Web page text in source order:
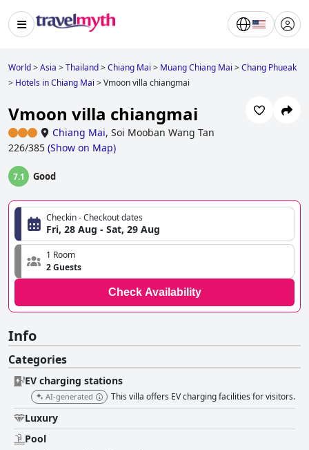
World>Asia >Thailand>Chiang Mai > Muang Chiang Mai >Chang Phueak
> Hotels in Chiang Mai >Vmoon villa chiangmai
Vmoon villa chiangmai
Chiang Mai, Soi Mooban Wang Tan
226/385 (Show on Map)
7.1 Good
Checkin - Checkout dates
Fri, 28 Aug - Sat, 29 Aug
1 Room
2 Guests
Check Availability
Info
Categories
EV charging stations
AI-generated This villa offers EV charging facilities for visitors.
Luxury
Pool